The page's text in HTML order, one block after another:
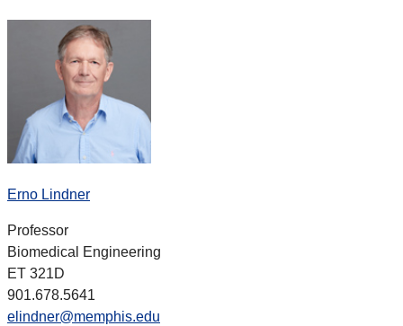
Erno Lindner
Professor
Biomedical Engineering
ET 321D
901.678.5641
elindner@memphis.edu